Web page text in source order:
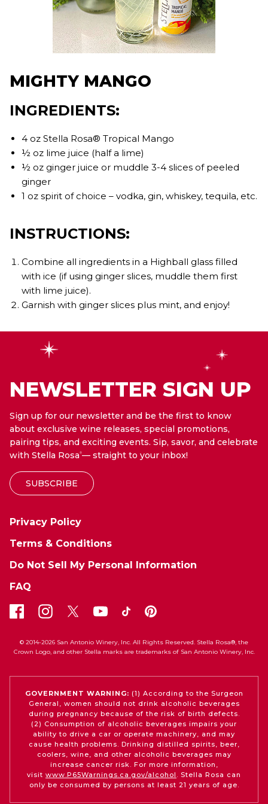
MIGHTY MANGO
INGREDIENTS:
4 oz Stella Rosa® Tropical Mango
½ oz lime juice (half a lime)
½ oz ginger juice or muddle 3-4 slices of peeled
ginger
1 oz spirit of choice – vodka, gin, whiskey, tequila, etc.
INSTRUCTIONS:
Combine all ingredients in a Highball glass filled
with ice (if using ginger slices, muddle them first
with lime juice).
Garnish with ginger slices plus mint, and enjoy!
NEWSLETTER SIGN UP
Sign up for our newsletter and be the first to know
about exclusive wine releases, special promotions,
pairing tips, and exciting events. Sip, savor, and celebrate
with Stella Rosa®— straight to your inbox!
SUBSCRIBE
Privacy Policy
Terms & Conditions
Do Not Sell My Personal Information
FAQ
© 2014-2026 San Antonio Winery, Inc. All Rights Reserved. Stella Rosa®, the
Crown Logo, and other Stella marks are trademarks of San Antonio Winery, Inc.
GOVERNMENT WARNING: (1) According to the Surgeon
General, women should not drink alcoholic beverages
during pregnancy because of the risk of birth defects.
(2) Consumption of alcoholic beverages impairs your
ability to drive a car or operate machinery, and may
cause health problems. Drinking distilled spirits, beer,
coolers, wine, and other alcoholic beverages may
increase cancer risk. For more information,
visit www.P65Warnings.ca.gov/alcohol . Stella Rosa can
only be consumed by persons at least 21 years of age.